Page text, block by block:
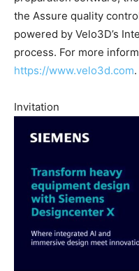
the Assure quality
powered by Velo3D’s
process. For more
https://www.velo3d.com.
Invitation